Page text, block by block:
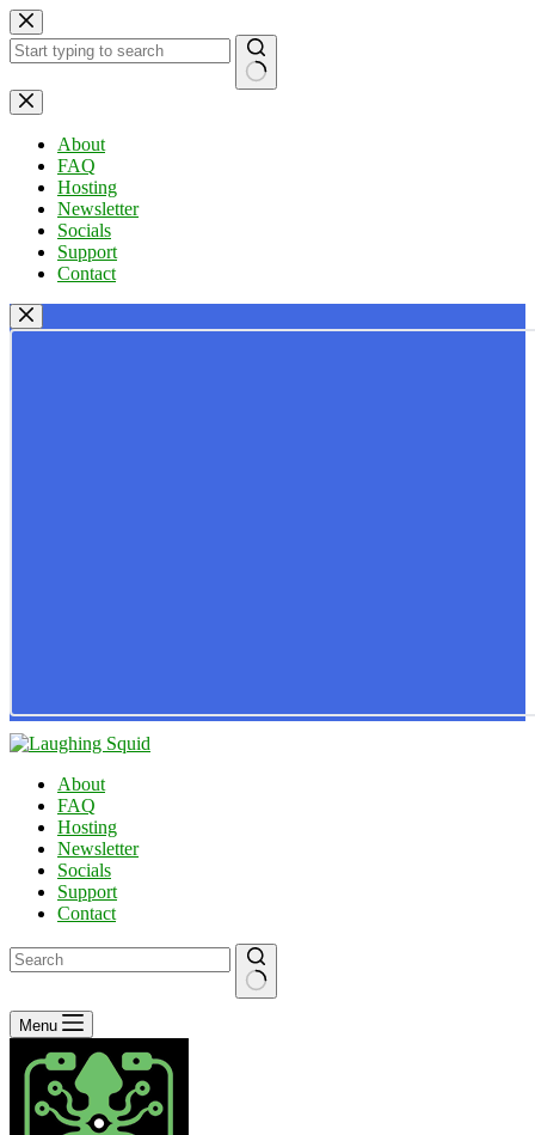
Skip
to
content
No
results
About
FAQ
Hosting
Newsletter
Socials
Support
Contact
About
FAQ
Hosting
Newsletter
Socials
Support
Contact
No
results
Menu